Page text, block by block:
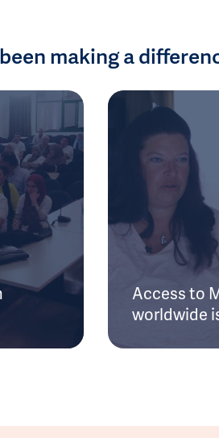
making a
Access to
worldwide